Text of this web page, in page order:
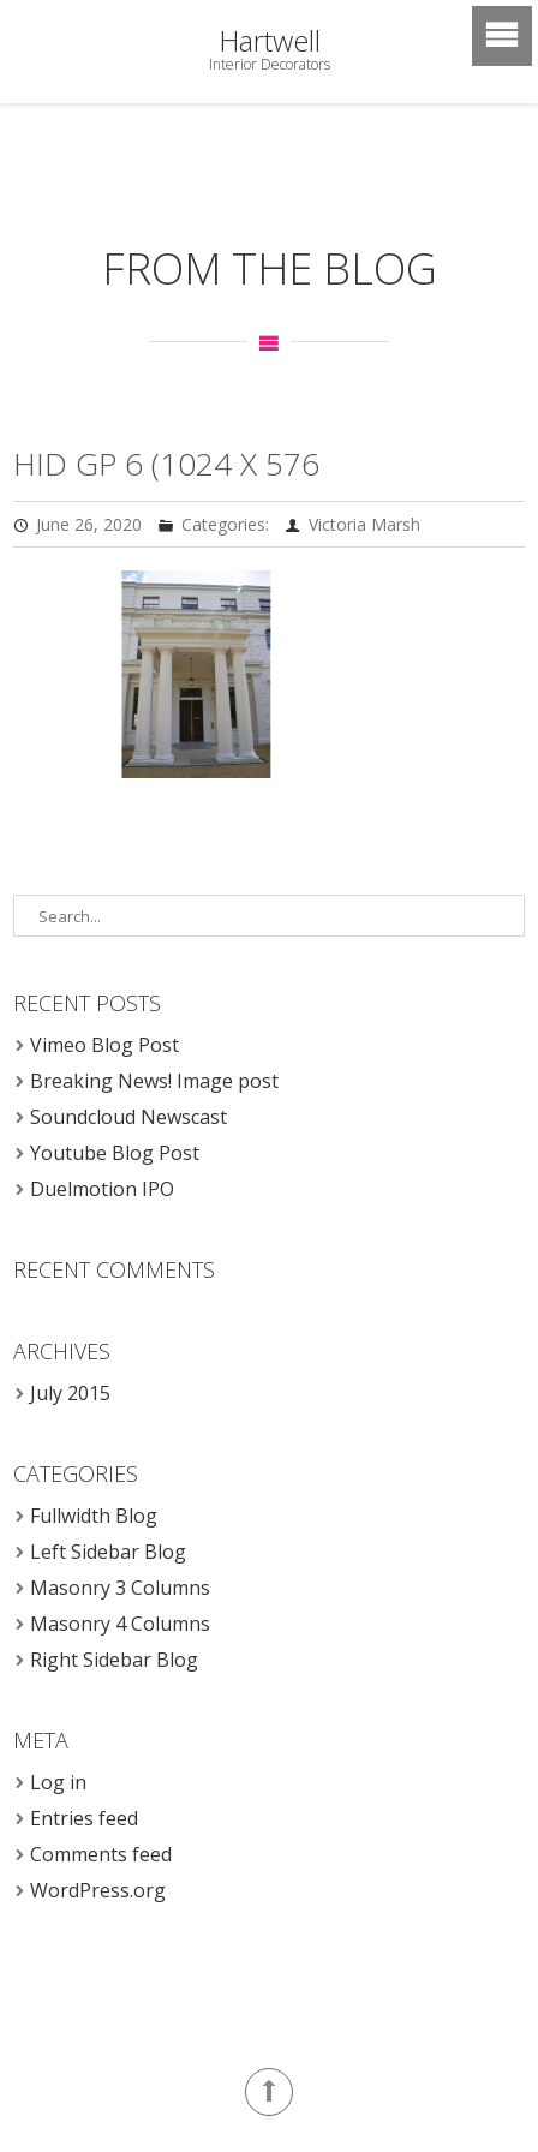
Hartwell
Interior Decorators
FROM THE BLOG
HID GP 6 (1024 X 576
June 26, 2020 Categories: Victoria Marsh
RECENT POSTS
Vimeo Blog Post
Breaking News! Image post
Soundcloud Newscast
Youtube Blog Post
Duelmotion IPO
RECENT COMMENTS
ARCHIVES
July 2015
CATEGORIES
Fullwidth Blog
Left Sidebar Blog
Masonry 3 Columns
Masonry 4 Columns
Right Sidebar Blog
META
Log in
Entries feed
Comments feed
WordPress.org